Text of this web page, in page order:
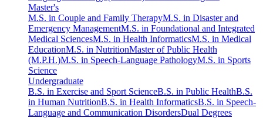
Master's
M.S. in Couple and Family TherapyM.S. in Disaster and
Emergency ManagementM.S. in Foundational and Integrated
Medical SciencesM.S. in Health InformaticsM.S. in Medical
EducationM.S. in NutritionMaster of Public Health
(M.P.H.)M.S. in Speech-Language PathologyM.S. in Sports
Science
Undergraduate
B.S. in Exercise and Sport ScienceB.S. in Public HealthB.S.
in Human NutritionB.S. in Health InformaticsB.S. in Speech-
Language and Communication DisordersDual Degrees